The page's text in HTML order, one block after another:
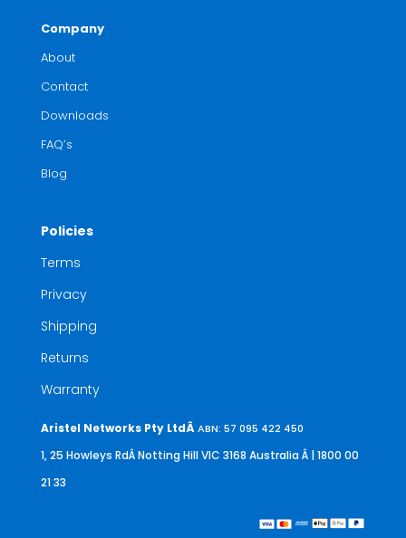
Company
About
Contact
Downloads
FAQ’s
Blog
Policies
Terms
Privacy
Shipping
Returns
Warranty
Aristel Networks Pty LtdÂABN: 57 095 422 450
1, 25 Howleys RdÂ Notting Hill VIC 3168 AustraliaÂ | 1800 00
21 33